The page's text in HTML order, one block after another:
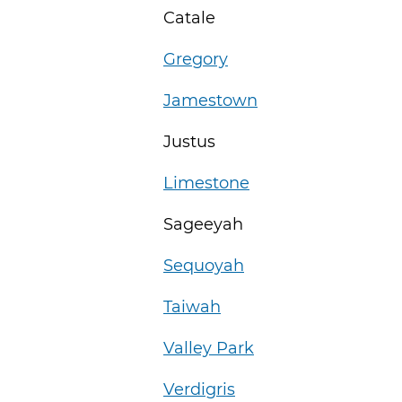
Catale
Gregory
Jamestown
Justus
Limestone
Sageeyah
Sequoyah
Taiwah
Valley Park
Verdigris